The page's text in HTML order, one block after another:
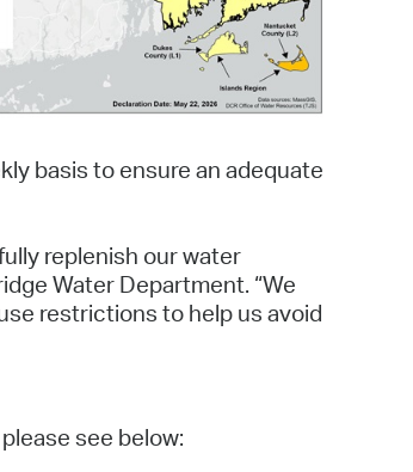
basis to ensure an adequate
replenish our water
Water Department. “We
restrictions to help us avoid
see below: